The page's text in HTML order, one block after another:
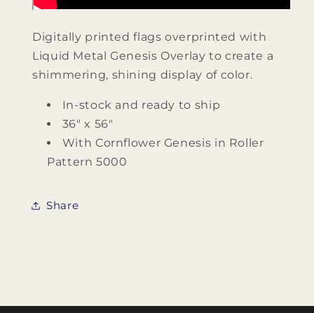
Digitally printed flags overprinted with
Liquid Metal Genesis Overlay to create a
shimmering, shining display of color.
In-stock and ready to ship
36" x 56"
With Cornflower Genesis in Roller
Pattern 5000
Share